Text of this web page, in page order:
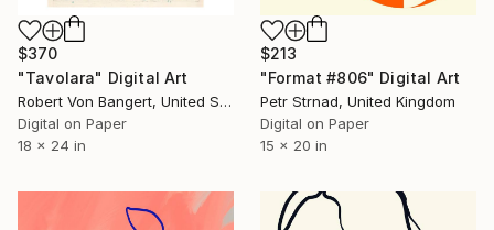
$213
"Format #806" Digital Art
Petr Strnad, United Kingdom
Digital on Paper
15 x 20 in
$370
"Tavolara" Digital Art
Robert Von Bangert, United States
Digital on Paper
18 x 24 in